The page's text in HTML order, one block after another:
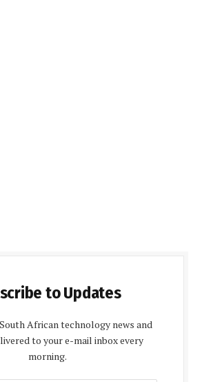
to Updates
African technology news and
to your e-mail inbox every
morning.